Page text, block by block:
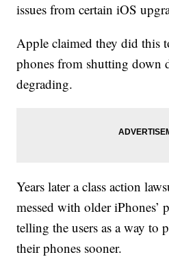
issues from certain iOS
Apple claimed they did this
phones from shutting down
degrading.
Years later a class action
messed with older iPhones’
telling the users as a way to
their phones sooner.